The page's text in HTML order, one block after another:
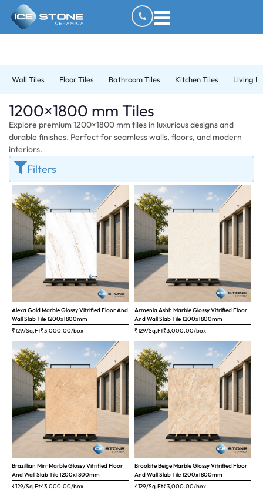
Wall Tiles Floor Tiles Bathroom Tiles Kitchen Tiles Living
1200×1800 mm Tiles
Explore premium 1200×1800 mm tiles in luxurious designs and
durable finishes. Perfect for seamless walls, floors, and modern
interiors.
Filters
Alexa Gold Marble Glossy Vitrified Floor And
Wall Slab Tile 1200x1800mm
₹129/Sq.Ft₹3,000.00/box
Armenia Ashh Marble Glossy Vitrified Floor
And Wall Slab Tile 1200x1800mm
₹129/Sq.Ft₹3,000.00/box
Brazillian Mirr Marble Glossy Vitrified Floor
And Wall Slab Tile 1200x1800mm
₹129/Sq.Ft₹3,000.00/box
Brookite Beige Marble Glossy Vitrified Floor
And Wall Slab Tile 1200x1800mm
₹129/Sq.Ft₹3,000.00/box